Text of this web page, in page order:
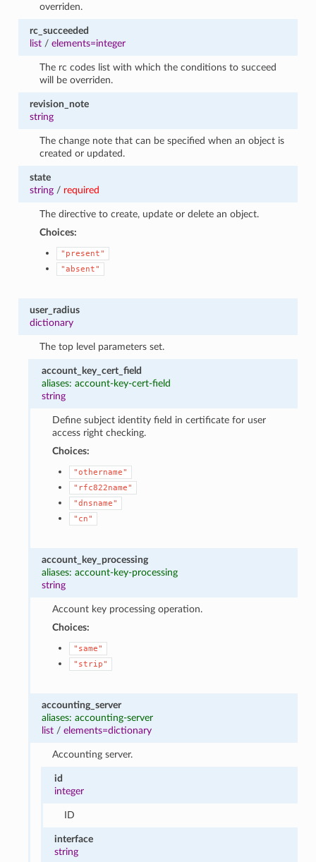
overriden.
rc_succeeded
list/ elements=integer
The rc codes list with which the conditions to succeed
will be overriden.
revision_note
string
The change note that can be specified when an object is
created or updated.
state
string/ required
The directive to create, update or delete an object.
Choices:
"present"
"absent"
user_radius
dictionary
The top level parameters set.
account_key_cert_field
aliases: account-key-cert-field
string
Define subject identity field in certificate for user
access right checking.
Choices:
"othername"
"rfc822name"
"dnsname"
"cn"
account_key_processing
aliases: account-key-processing
string
Account key processing operation.
Choices:
"same"
"strip"
accounting_server
aliases: accounting-server
list /elements=dictionary
Accounting server.
id
integer
ID
interface
string